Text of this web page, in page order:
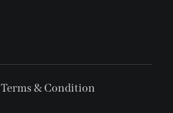
Terms & Condition